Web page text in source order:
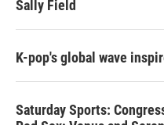
Sally Field
K-pop's global wave
Saturday Sports: